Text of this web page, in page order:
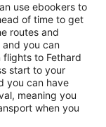
use ebookers to
of time to get
routes and
you can
to Fethard
start to your
you can have
meaning you
when you